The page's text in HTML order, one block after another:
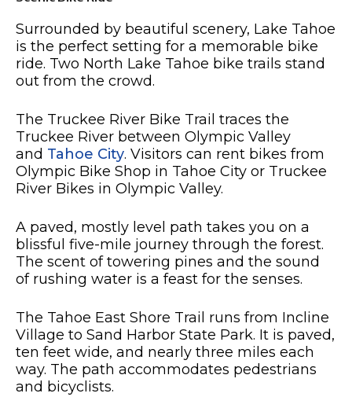
Surrounded by beautiful scenery, Lake Tahoe
is the perfect setting for a memorable bike
ride. Two North Lake Tahoe bike trails stand
out from the crowd.
The Truckee River Bike Trail traces the
Truckee River between Olympic Valley
and Tahoe City. Visitors can rent bikes from
Olympic Bike Shop in Tahoe City or Truckee
River Bikes in Olympic Valley.
A paved, mostly level path takes you on a
blissful five-mile journey through the forest.
The scent of towering pines and the sound
of rushing water is a feast for the senses.
The Tahoe East Shore Trail runs from Incline
Village to Sand Harbor State Park. It is paved,
ten feet wide, and nearly three miles each
way. The path accommodates pedestrians
and bicyclists.